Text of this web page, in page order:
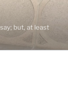
but, at least